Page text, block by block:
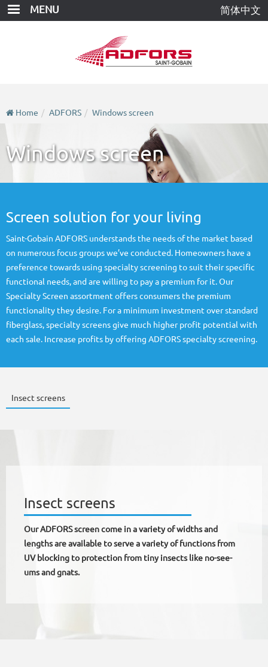
Skip
MENU 简体中文
Home ADFORS Windows screen
Windows screen
Screen solution for your living
Saint-Gobain ADFORS understands the needs of the market based
on numerous focus groups we’ve conducted. Homeowners have a
preference towards using specialty screening to suit their specific
functional needs, and are willing to pay a premium for it. Our
Specialty Screen assortment offers consumers the premium
functionality they desire. For a minimum investment over standard
fiberglass, specialty screens give much higher profit potential with
each sale. Increase profits by offering ADFORS specialty screening.
Insect screens
Insect screens
Our ADFORS screen come in a variety of widths and
lengths are available to serve a variety of functions from
UV blocking to protection from tiny insects like no-see-
ums and gnats.